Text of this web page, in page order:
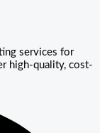
services for
high-quality, cost-